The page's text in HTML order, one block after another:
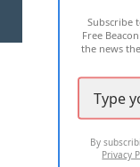
Subscribe
Free
the news
By
Privacy